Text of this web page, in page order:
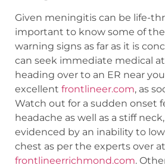
Given meningitis can be life-
important to know some of
warning signs as far as it is
can seek immediate medical
heading over to an ER near
excellent frontlineer.com, as
Watch out for a sudden onset
headache as well as a stiff
evidenced by an inability to
chest as per the experts over at
frontlineerrichmond.com.